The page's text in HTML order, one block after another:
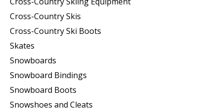
Cross-Country Skis
Cross-Country Ski Boots ​
Skates
Snowboards
Snowboard Bindings
Snowboard Boots
Snowshoes and Cleats